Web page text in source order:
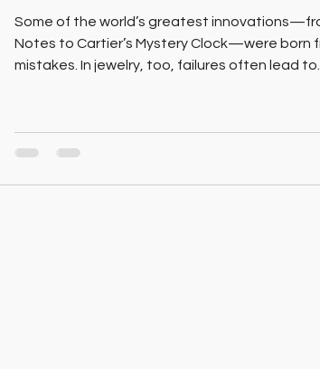
Some of the world’s greatest
Notes to Cartier’s Mystery Clock—were born
mistakes. In jewelry, too, failures often lead to